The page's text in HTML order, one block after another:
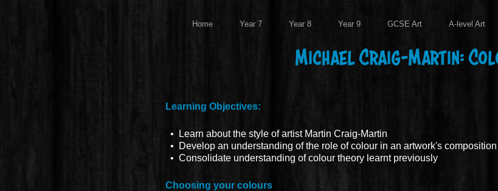
Home Year 7 Year 8 Year 9 GCSE Art A-level Art
Michael Craig-Martin:
Learning Objectives:
• Learn about the style of artist Martin Craig-Martin
• Develop an understanding of the role of colour in an artwork's composition
• Consolidate understanding of colour theory learnt previously
Choosing your colours